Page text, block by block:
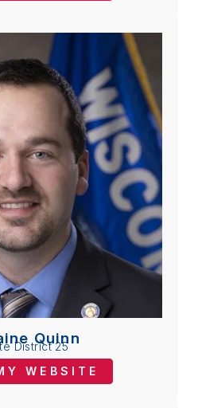
Quinn
District 25
WEBSITE